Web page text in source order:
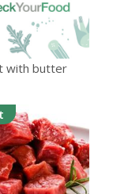
with butter